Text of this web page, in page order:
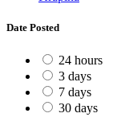
Date Posted
24 hours
3 days
7 days
30 days